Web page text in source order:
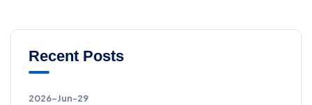
Recent Posts
2026-Jun-29